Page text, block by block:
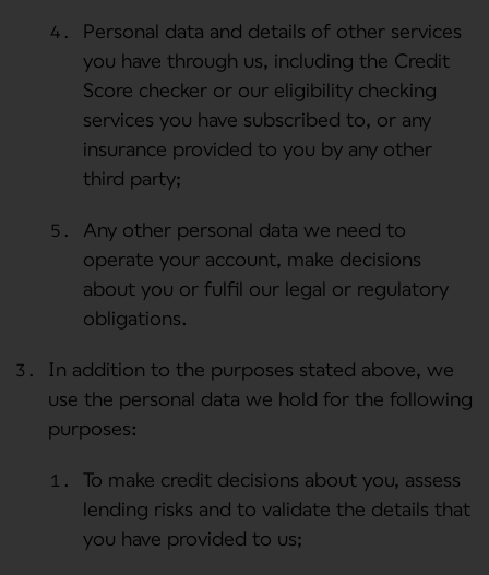
Personal data and details of other services
you have through us, including the Credit
Score checker or our eligibility checking
services you have subscribed to, or any
insurance provided to you by any other
third party;
Any other personal data we need to
operate your account, make decisions
about you or fulfil our legal or regulatory
obligations.
In addition to the purposes stated above, we
use the personal data we hold for the following
purposes:
To make credit decisions about you, assess
lending risks and to validate the details that
you have provided to us;